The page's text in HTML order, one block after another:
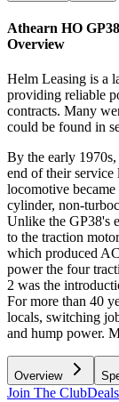
Athearn HO
Overview
Helm Leasing is a
providing reliable
contracts. Many
could be found in
By the early
end of their service
locomotive
cylinder, non-
Unlike the GP38's
to the traction
which produced
power the four
2 was the
For more than 40
locals, switching
and hump power.
Overview
Join The Club